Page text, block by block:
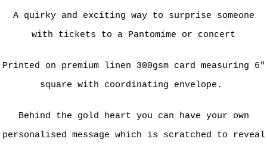
A quirky and exciting way to surprise someone
with tickets to a Pantomime or concert
Printed on premium linen 300gsm card measuring 6"
square with coordinating envelope.
Behind the gold heart you can have your own
personalised message which is scratched to reveal